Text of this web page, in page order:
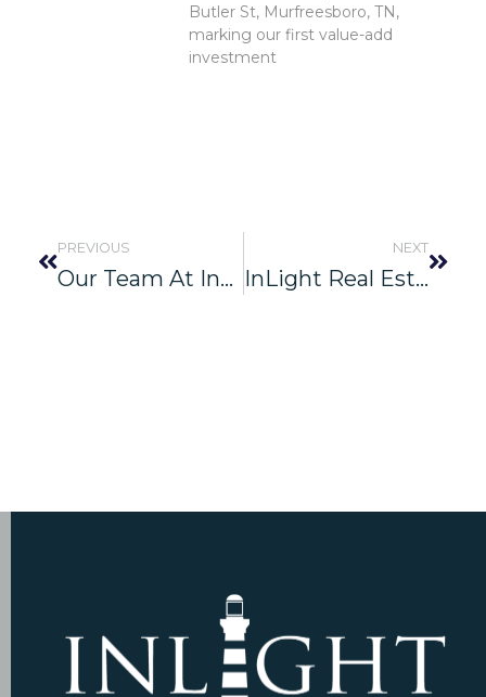
Butler St, Murfreesboro, TN,
marking our first value-add
investment
PREVIOUS
Our Team At InLight Real Estate Partners Had An Incredible Day Volunteering At The Ronald McDonald House Charities In Jacksonville, FL
NEXT
InLight Real Estate Partners Announces Ground-Up Spec Development: AirPark West